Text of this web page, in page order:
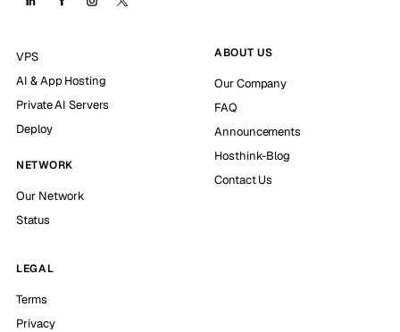
VPS
AI & App Hosting
Private AI Servers
Deploy
NETWORK
Our Network
Status
ABOUT US
Our Company
FAQ
Announcements
Hosthink-Blog
Contact Us
LEGAL
Terms
Privacy